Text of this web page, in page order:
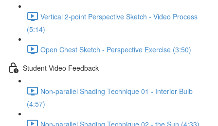
Vertical 2-point Perspective Sketch - Video Process
(5:14)
Open Chest Sketch - Perspective Exercise (3:50)
Student Video Feedback
Non-parallel Shading Technique 01 - Interior Bulb
(4:57)
Non-parallel Shading Technique 02 - the Sun (4:33)